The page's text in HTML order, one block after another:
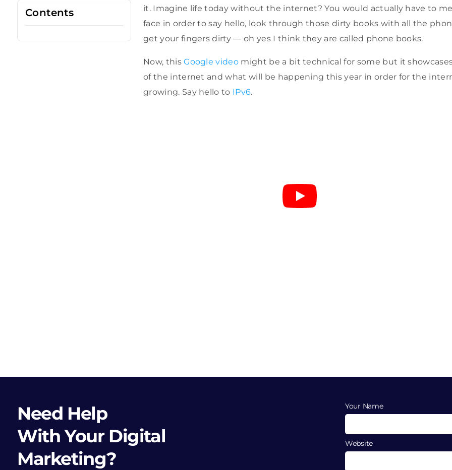
Contents
it. Imagine life today without the internet? You would actually have to
face in order to say hello, look through those dirty books with all the
get your fingers dirty — oh yes I think they are called phone books.
Now, thisGoogle video might be a bit technical for some but it
of the internet and what will be happening this year in order for the
growing. Say hello to IPv6.
Need Help
With Your Digital
Marketing?
Your Name
Website